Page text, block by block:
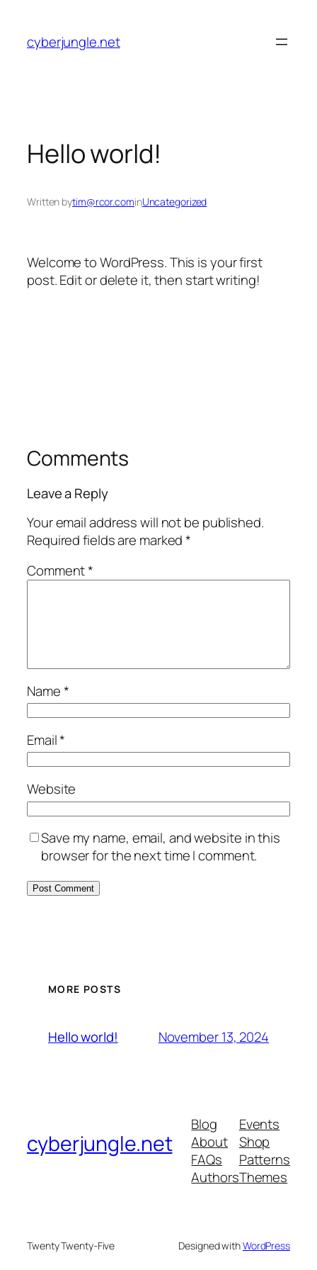
content
cyberjungle.net
Hello world!
Written bytim@rcor.cominUncategorized
Welcome to WordPress. This is your first
post. Edit or delete it, then start writing!
Comments
Leave a Reply
Your email address will not be published.
Required fields are marked*
Comment*
Name*
Email*
Website
Save my name, email, and website in this
browser for the next time I comment.
MORE POSTS
Hello world! November 13, 2024
cyberjungle.net
Blog
About
FAQs
Authors
Events
Shop
Patterns
Themes
Twenty Twenty-Five Designed withWordPress